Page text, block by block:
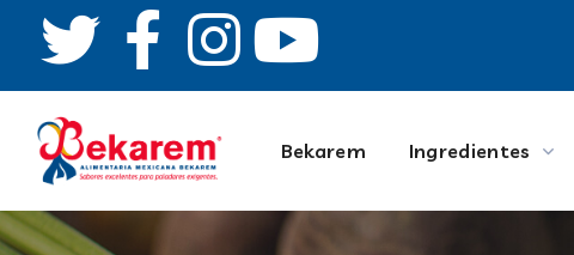
Bekarem Ingredientes